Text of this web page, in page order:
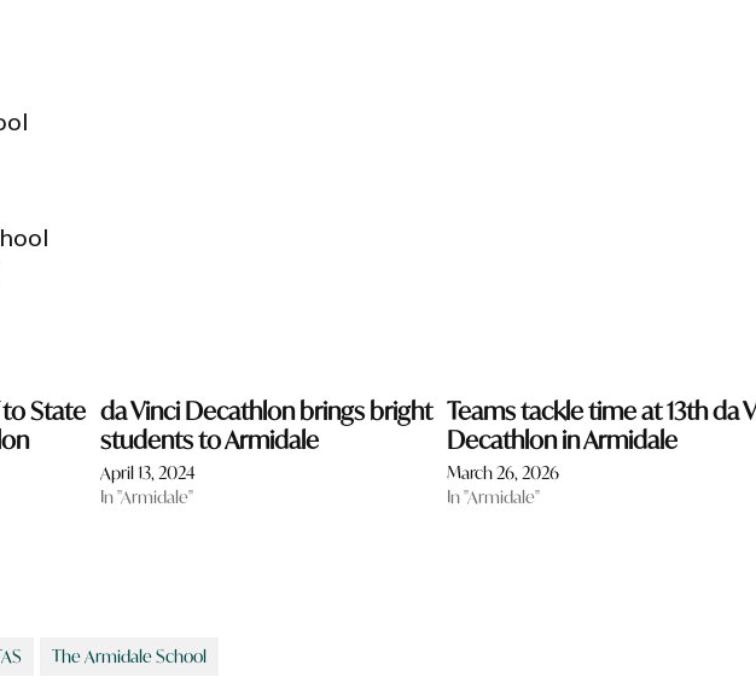
State da Vinci Decathlon brings bright
students to Armidale
April 13, 2024
In "Armidale"
Teams tackle time at 13th da
Decathlon in Armidale
March 26, 2026
In "Armidale"
The Armidale School